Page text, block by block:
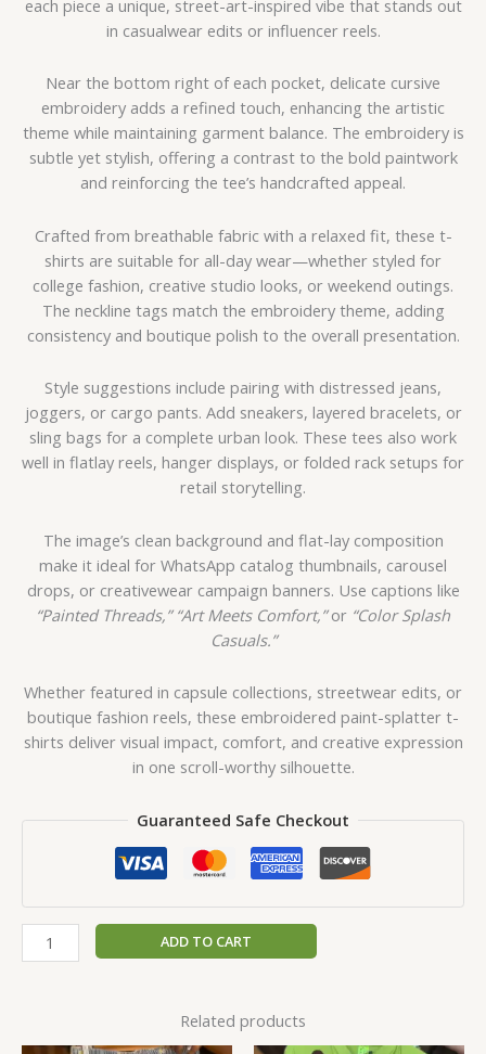
each piece a unique, street-art-inspired vibe that stands out
in casualwear edits or influencer reels.
Near the bottom right of each pocket, delicate cursive
embroidery adds a refined touch, enhancing the artistic
theme while maintaining garment balance. The embroidery is
subtle yet stylish, offering a contrast to the bold paintwork
and reinforcing the tee’s handcrafted appeal.
Crafted from breathable fabric with a relaxed fit, these t-
shirts are suitable for all-day wear—whether styled for
college fashion, creative studio looks, or weekend outings.
The neckline tags match the embroidery theme, adding
consistency and boutique polish to the overall presentation.
Style suggestions include pairing with distressed jeans,
joggers, or cargo pants. Add sneakers, layered bracelets, or
sling bags for a complete urban look. These tees also work
well in flatlay reels, hanger displays, or folded rack setups for
retail storytelling.
The image’s clean background and flat-lay composition
make it ideal for WhatsApp catalog thumbnails, carousel
drops, or creativewear campaign banners. Use captions like
“Painted Threads,” “Art Meets Comfort,”or “Color Splash
Casuals.”
Whether featured in capsule collections, streetwear edits, or
boutique fashion reels, these embroidered paint-splatter t-
shirts deliver visual impact, comfort, and creative expression
in one scroll-worthy silhouette.
Guaranteed Safe Checkout
ADD TO CART
Related products